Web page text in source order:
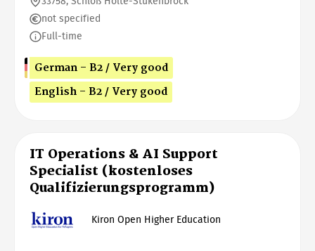
not specified
Full-time
German - B2 / Very good
English - B2 / Very good
IT Operations & AI Support
Specialist (kostenloses
Qualifizierungsprogramm)
Kiron Open Higher Education